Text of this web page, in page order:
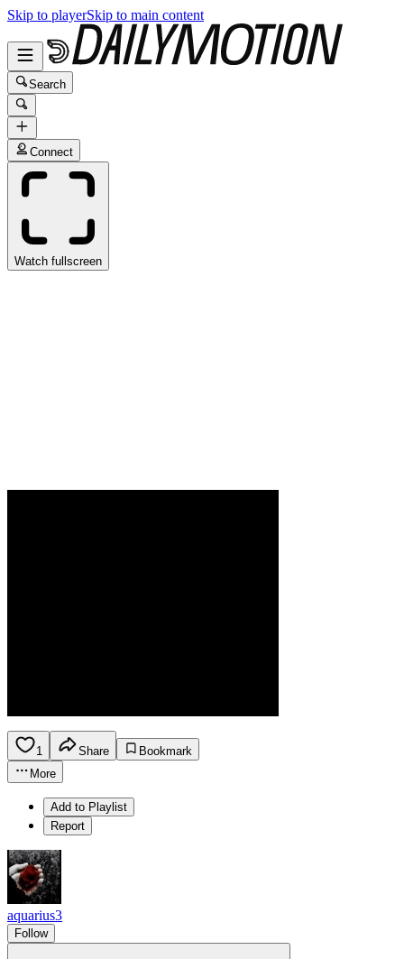
Skip to playerSkip to main content
Search
Connect
Watch fullscreen
1 Share
Bookmark
More
Add to Playlist
Report
aquarius3
Follow